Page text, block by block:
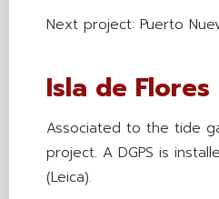
Next project: Puerto
Isla de
Associated to the tide
project. A DGPS is
(Leica).